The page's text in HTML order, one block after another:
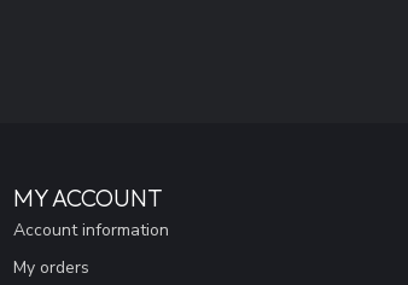
MY ACCOUNT
Account information
My orders